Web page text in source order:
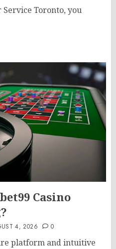
Toronto, you
Casino
4, 2026 0
platform and intuitive